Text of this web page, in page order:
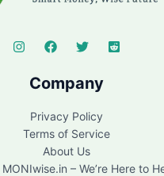
Company
Privacy Policy
Terms of Service
About Us
– We’re Here to